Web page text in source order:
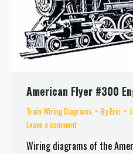
American Flyer #300
Train Wiring Diagrams ByEric
Leave a comment
Wiring diagrams of the